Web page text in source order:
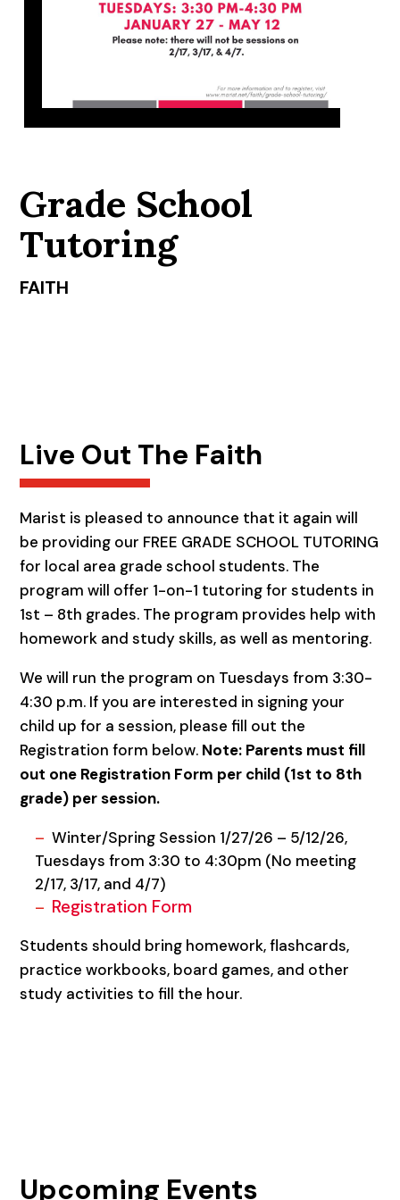
Grade School
Tutoring
FAITH
Live Out The Faith
Marist is pleased to announce that it again will
be providing our FREE GRADE SCHOOL TUTORING
for local area grade school students. The
program will offer 1-on-1 tutoring for students in
1st – 8th grades. The program provides help with
homework and study skills, as well as mentoring.
We will run the program on Tuesdays from 3:30-
4:30 p.m. If you are interested in signing your
child up for a session, please fill out the
Registration form below. Note: Parents must fill
out one Registration Form per child (1st to 8th
grade) per session.
Winter/Spring Session 1/27/26 – 5/12/26,
Tuesdays from 3:30 to 4:30pm (No meeting
2/17, 3/17, and 4/7)
Registration Form
Students should bring homework, flashcards,
practice workbooks, board games, and other
study activities to fill the hour.
Upcoming Events